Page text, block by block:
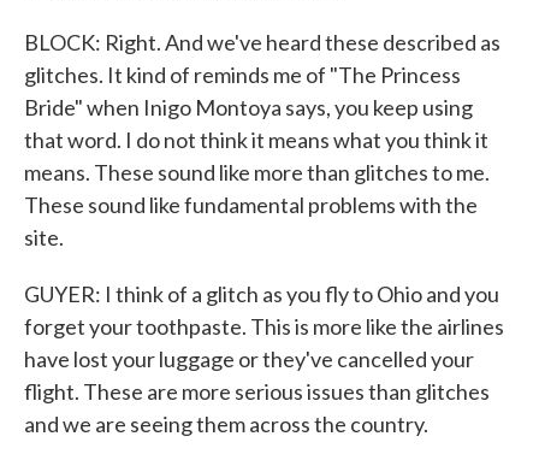
BLOCK: Right. And we've heard these described as
glitches. It kind of reminds me of "The Princess
Bride" when Inigo Montoya says, you keep using
that word. I do not think it means what you think it
means. These sound like more than glitches to me.
These sound like fundamental problems with the
site.
GUYER: I think of a glitch as you fly to Ohio and you
forget your toothpaste. This is more like the airlines
have lost your luggage or they've cancelled your
flight. These are more serious issues than glitches
and we are seeing them across the country.